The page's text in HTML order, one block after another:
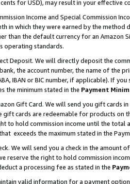
cents for USD), may result in your
Income and Special Commission
in which they were earned by the
than the default currency for an Amazon
operating standards.
Deposit. We will directly deposit the
the account number, the name of the
IBAN or BIC number, if applicable). If
the minimum stated in the Payment
Gift Card. We will send you gift cards
gift cards are redeemable for products
to hold commission income until the total
exceeds the maximum stated in the
We will send you a check in the amount
reserve the right to hold commission
a processing fee as stated in the
valid information for a payment